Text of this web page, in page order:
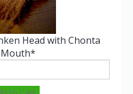
Head with Chonta
Mouth*